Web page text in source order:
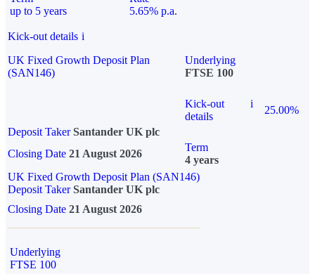
up to 5 years
5.65% p.a.
Kick-out details i
UK Fixed Growth Deposit Plan
(SAN146)
Underlying
FTSE 100
Kick-out
details
i
25.00%
Deposit Taker Santander UK plc
Closing Date 21 August 2026
Term
4 years
UK Fixed Growth Deposit Plan (SAN146)
Deposit TakerSantander UK plc
Closing Date 21 August 2026
Underlying
FTSE 100